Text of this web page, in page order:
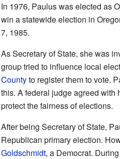
In 1976, Paulus was elected as
win a statewide election in
7, 1985.
As Secretary of State, she was
group tried to influence local
Countyto register them to vote.
this. A federal judge agreed with
protect the fairness of elections.
After being Secretary of State,
Republican primary election.
Goldschmidt, a Democrat.